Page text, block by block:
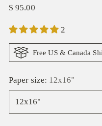
Regular
$ 95.00
2
Free US & Canada
Paper size: 12x16"